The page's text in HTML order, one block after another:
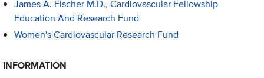
James A. Fischer M.D., Cardiovascular Fellowship
Education And Research Fund
Women's Cardiovascular Research Fund
INFORMATION